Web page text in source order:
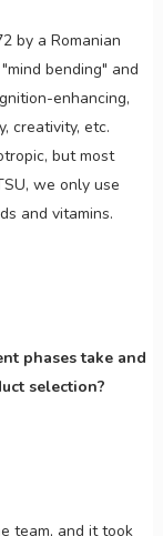
by a Romanian
bending" and
enhancing,
creativity, etc.
but most
we only use
and vitamins.
phases take and
selection?
team, and it took